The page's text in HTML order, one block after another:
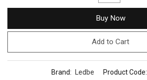
Buy Now
Add to Cart
Brand: Ledbe Product Code: